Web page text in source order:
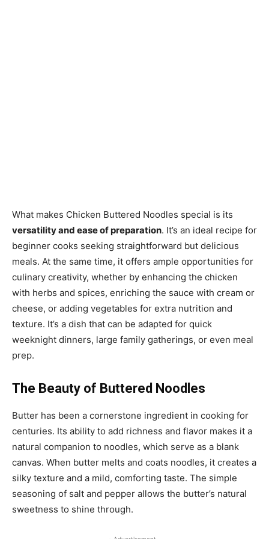
What makes Chicken Buttered Noodles special is its
versatility and ease of preparation. It’s an ideal recipe for
beginner cooks seeking straightforward but delicious
meals. At the same time, it offers ample opportunities for
culinary creativity, whether by enhancing the chicken
with herbs and spices, enriching the sauce with cream or
cheese, or adding vegetables for extra nutrition and
texture. It’s a dish that can be adapted for quick
weeknight dinners, large family gatherings, or even meal
prep.
The Beauty of Buttered Noodles
Butter has been a cornerstone ingredient in cooking for
centuries. Its ability to add richness and flavor makes it a
natural companion to noodles, which serve as a blank
canvas. When butter melts and coats noodles, it creates a
silky texture and a mild, comforting taste. The simple
seasoning of salt and pepper allows the butter’s natural
sweetness to shine through.